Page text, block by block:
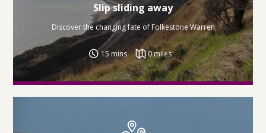
Slip sliding away
Discover the changing fate of Folkestone Warren
15 mins 0 miles